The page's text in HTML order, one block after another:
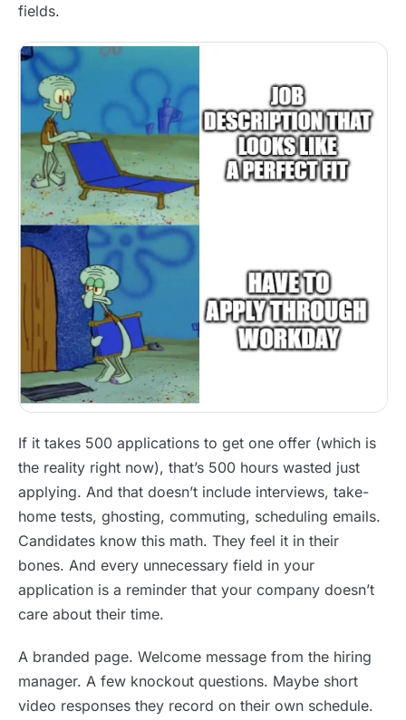
fields.
If it takes 500 applications to get one offer (which is
the reality right now), that’s 500 hours wasted just
applying. And that doesn’t include interviews, take-
home tests, ghosting, commuting, scheduling emails.
Candidates know this math. They feel it in their
bones. And every unnecessary field in your
application is a reminder that your company doesn’t
care about their time.
A branded page. Welcome message from the hiring
manager. A few knockout questions. Maybe short
video responses they record on their own schedule.